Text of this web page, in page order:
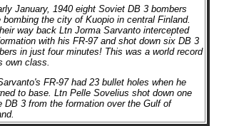
January, 1940 eight Soviet DB 3 bombers
bombing the city of Kuopio in central Finland.
way back Ltn Jorma Sarvanto intercepted
with his FR-97 and shot down six DB 3
in just four minutes! This was a world record
own class.
FR-97 had 23 bullet holes when he
to base. Ltn Pelle Sovelius shot down one
DB 3 from the formation over the Gulf of